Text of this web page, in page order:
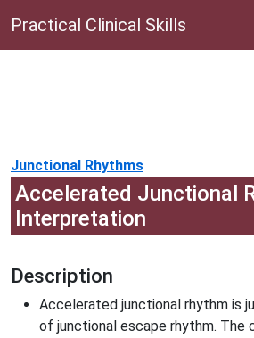
Practical Clinical Skills
Junctional Rhythms
Accelerated Junctional
Interpretation
Description
Accelerated junctional rhythm is
of junctional escape rhythm. The